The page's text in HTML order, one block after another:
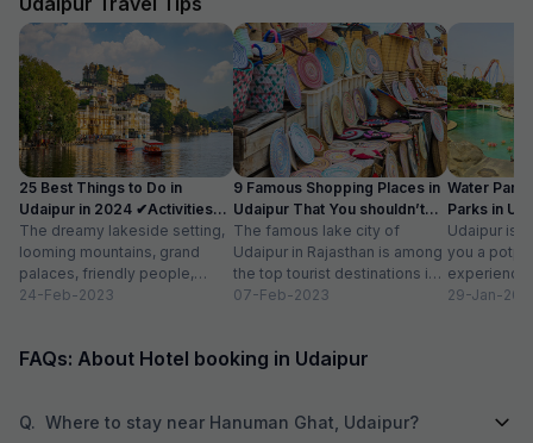
25 Best Things to Do in
Udaipur in 2024 ✔Activities
list
The dreamy lakeside setting,
looming mountains, grand
palaces, friendly people,
amazing food, vibrant
24-Feb-2023
9 Famous Shopping Places in
Udaipur That You shouldn’t
Miss
The famous lake city of
Udaipur in Rajasthan is among
the top tourist destinations in
India as it is home...
07-Feb-2023
Water
Parks in
Entry Fee
Udaipur is
you a
29-Jan-
FAQs: About Hotel booking in Udaipur
Q. Where to stay near Hanuman Ghat, Udaipur?